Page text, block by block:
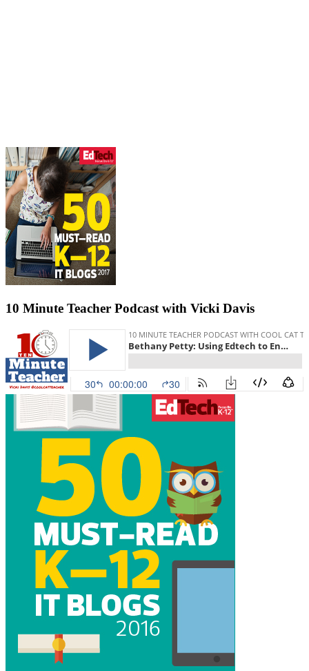
10 Minute Teacher Podcast with Vicki Davis